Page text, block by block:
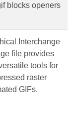
blocks openers
Interchange
file provides
tools for
raster
GIFs.